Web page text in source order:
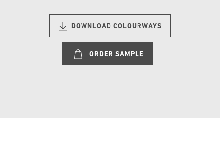
DOWNLOAD COLOURWAYS
ORDER SAMPLE